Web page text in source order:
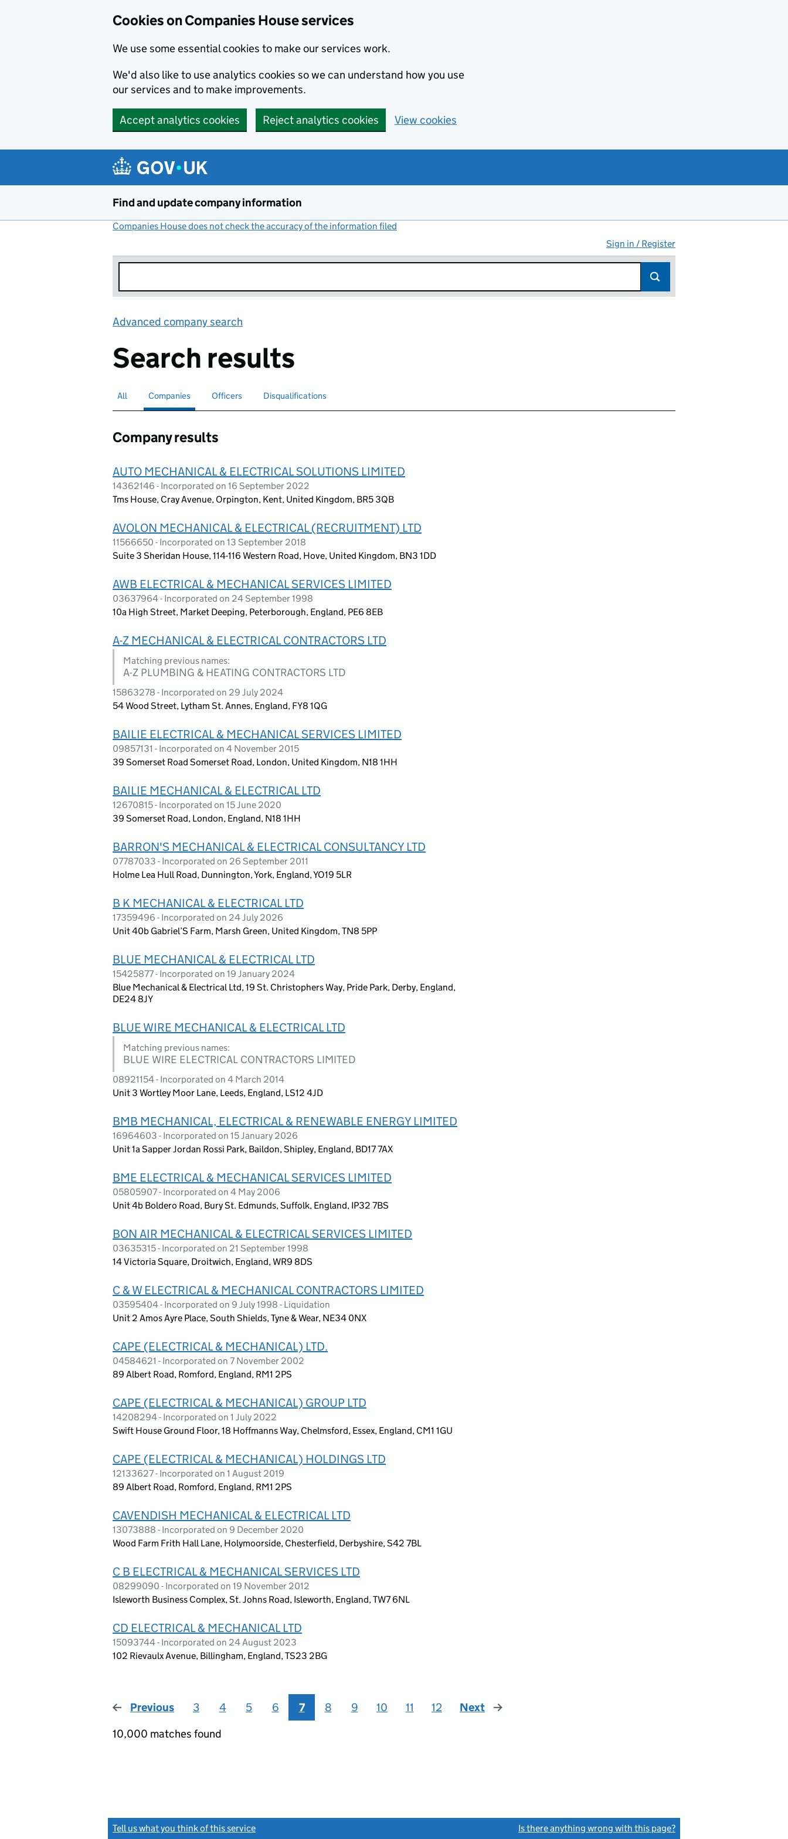
Cookies on Companies House services
We use some essential cookies to make our services work.
We'd also like to use analytics cookies so we can understand how you use
our services and to make improvements.
Accept analytics cookies Reject analytics cookies View cookies
Find and update company information
Companies House does not check the accuracy of the information filed
Sign in / Register
Advanced company search
Search results
Search for companies or officers
All Search for
Companies selectedSearch for
Officers Search for disqualified officers
Disqualifications
Company results
AUTO MECHANICAL & ELECTRICAL SOLUTIONS LIMITED
14362146 - Incorporated on 16 September 2022
Tms House, Cray Avenue, Orpington, Kent, United Kingdom, BR5 3QB
AVOLON MECHANICAL & ELECTRICAL (RECRUITMENT) LTD
11566650 - Incorporated on 13 September 2018
Suite 3 Sheridan House, 114-116 Western Road, Hove, United Kingdom, BN3 1DD
AWB ELECTRICAL & MECHANICAL SERVICES LIMITED
03637964 - Incorporated on 24 September 1998
10a High Street, Market Deeping, Peterborough, England, PE6 8EB
A-Z MECHANICAL & ELECTRICAL CONTRACTORS LTD
Matching previous names:
A-Z PLUMBING & HEATING CONTRACTORS LTD
15863278 - Incorporated on 29 July 2024
54 Wood Street, Lytham St. Annes, England, FY8 1QG
BAILIE ELECTRICAL & MECHANICAL SERVICES LIMITED
09857131 - Incorporated on 4 November 2015
39 Somerset Road Somerset Road, London, United Kingdom, N18 1HH
BAILIE MECHANICAL & ELECTRICAL LTD
12670815 - Incorporated on 15 June 2020
39 Somerset Road, London, England, N18 1HH
BARRON'S MECHANICAL & ELECTRICAL CONSULTANCY LTD
07787033 - Incorporated on 26 September 2011
Holme Lea Hull Road, Dunnington, York, England, YO19 5LR
B K MECHANICAL & ELECTRICAL LTD
17359496 - Incorporated on 24 July 2026
Unit 40b Gabriel’S Farm, Marsh Green, United Kingdom, TN8 5PP
BLUE MECHANICAL & ELECTRICAL LTD
15425877 - Incorporated on 19 January 2024
Blue Mechanical & Electrical Ltd, 19 St. Christophers Way, Pride Park, Derby, England,
DE24 8JY
BLUE WIRE MECHANICAL & ELECTRICAL LTD
Matching previous names:
BLUE WIRE ELECTRICAL CONTRACTORS LIMITED
08921154 - Incorporated on 4 March 2014
Unit 3 Wortley Moor Lane, Leeds, England, LS12 4JD
BMB MECHANICAL, ELECTRICAL & RENEWABLE ENERGY LIMITED
16964603 - Incorporated on 15 January 2026
Unit 1a Sapper Jordan Rossi Park, Baildon, Shipley, England, BD17 7AX
BME ELECTRICAL & MECHANICAL SERVICES LIMITED
05805907 - Incorporated on 4 May 2006
Unit 4b Boldero Road, Bury St. Edmunds, Suffolk, England, IP32 7BS
BON AIR MECHANICAL & ELECTRICAL SERVICES LIMITED
03635315 - Incorporated on 21 September 1998
14 Victoria Square, Droitwich, England, WR9 8DS
C & W ELECTRICAL & MECHANICAL CONTRACTORS LIMITED
03595404 - Incorporated on 9 July 1998 - Liquidation
Unit 2 Amos Ayre Place, South Shields, Tyne & Wear, NE34 0NX
CAPE (ELECTRICAL & MECHANICAL) LTD.
04584621 - Incorporated on 7 November 2002
89 Albert Road, Romford, England, RM1 2PS
CAPE (ELECTRICAL & MECHANICAL) GROUP LTD
14208294 - Incorporated on 1 July 2022
Swift House Ground Floor, 18 Hoffmanns Way, Chelmsford, Essex, England, CM1 1GU
CAPE (ELECTRICAL & MECHANICAL) HOLDINGS LTD
12133627 - Incorporated on 1 August 2019
89 Albert Road, Romford, England, RM1 2PS
CAVENDISH MECHANICAL & ELECTRICAL LTD
13073888 - Incorporated on 9 December 2020
Wood Farm Frith Hall Lane, Holymoorside, Chesterfield, Derbyshire, S42 7BL
C B ELECTRICAL & MECHANICAL SERVICES LTD
08299090 - Incorporated on 19 November 2012
Isleworth Business Complex, St. Johns Road, Isleworth, England, TW7 6NL
CD ELECTRICAL & MECHANICAL LTD
15093744 - Incorporated on 24 August 2023
102 Rievaulx Avenue, Billingham, England, TS23 2BG
Previous page
3 4 5 6 7 8 9 10 11 12 Next
page
10,000 matches found
Tell us what you think of this service Is there anything wrong with this page?